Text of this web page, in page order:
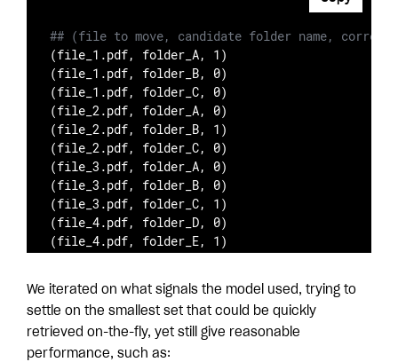
## (file to move, candidate folder name,
(file_1.pdf, folder_A, 1)
(file_1.pdf, folder_B, 0)
(file_1.pdf, folder_C, 0)
(file_2.pdf, folder_A, 0)
(file_2.pdf, folder_B, 1)
(file_2.pdf, folder_C, 0)
(file_3.pdf, folder_A, 0)
(file_3.pdf, folder_B, 0)
(file_3.pdf, folder_C, 1)
(file_4.pdf, folder_D, 0)
(file_4.pdf, folder_E, 1)
We iterated on what signals the model used, trying to
settle on the smallest set that could be quickly
retrieved on-the-fly, yet still give reasonable
performance, such as: